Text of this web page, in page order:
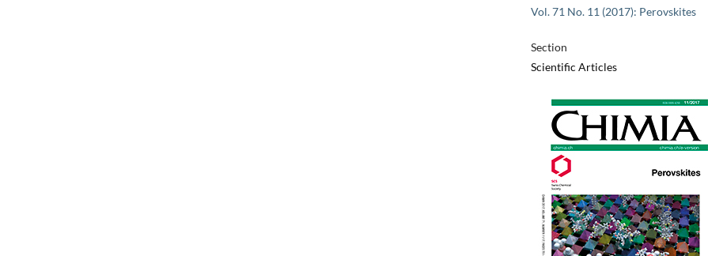
Vol. 71 No. 11 (2017): Perovskites
Section
Scientific Articles